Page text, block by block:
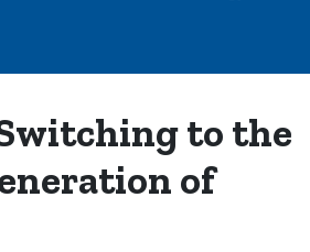
to the
of